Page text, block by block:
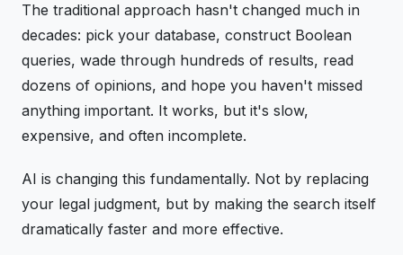
The traditional approach hasn't changed much in
decades: pick your database, construct Boolean
queries, wade through hundreds of results, read
dozens of opinions, and hope you haven't missed
anything important. It works, but it's slow,
expensive, and often incomplete.
AI is changing this fundamentally. Not by replacing
your legal judgment, but by making the search itself
dramatically faster and more effective.